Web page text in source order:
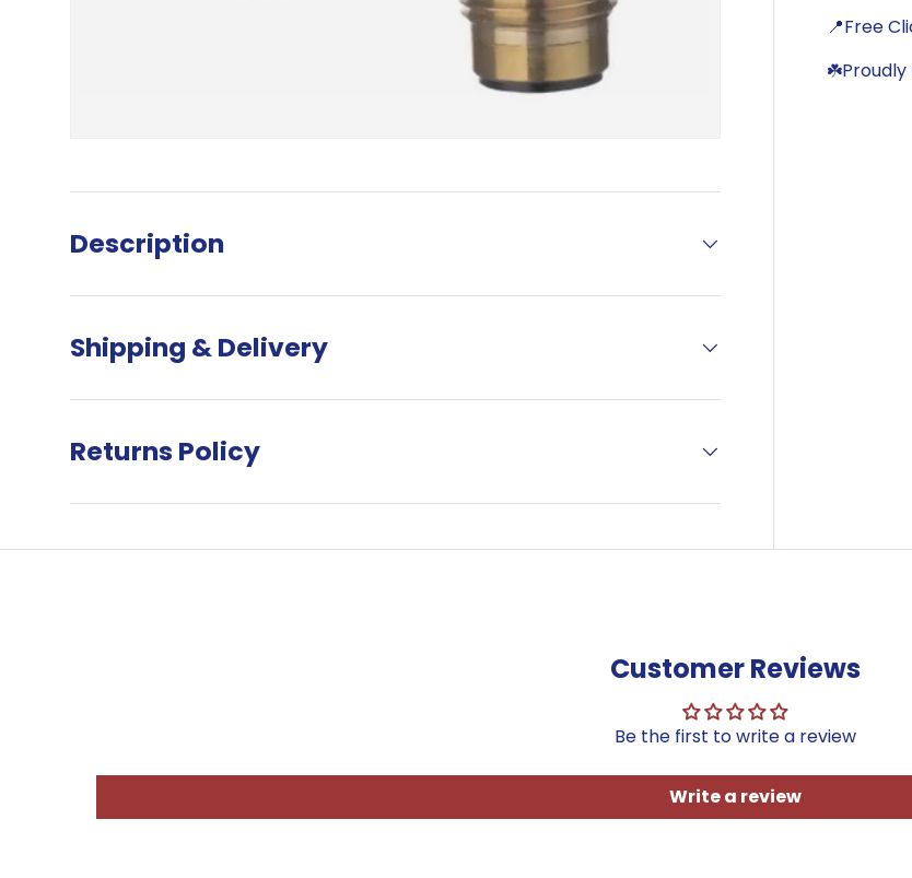
📍Free
☘️Proudly
Description
Shipping & Delivery
Returns Policy
Customer Reviews
Be the first to write a review
Write a review
Want €5 off your next
receive a discount code.